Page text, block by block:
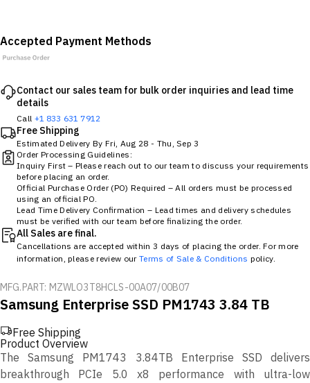
Accepted Payment Methods
Contact our sales team for bulk order inquiries and lead time
details
Call +1 833 631 7912
Free Shipping
Estimated Delivery ByFri, Aug 28 - Thu, Sep 3
Order Processing Guidelines:
Inquiry First – Please reach out to our team to discuss your requirements
before placing an order.
Official Purchase Order (PO) Required – All orders must be processed
using an official PO.
Lead Time Delivery Confirmation – Lead times and delivery schedules
must be verified with our team before finalizing the order.
All Sales are final.
Cancellations are accepted within 3 days of placing the order. For more
information, please review our Terms of Sale & Conditions policy.
MFG.PART: MZWLO3T8HCLS-00A07/00B07
Samsung Enterprise SSD PM1743 3.84 TB
Free Shipping
Product Overview
The Samsung PM1743 3.84TB Enterprise SSD delivers
breakthrough PCIe 5.0 x8 performance with ultra-low